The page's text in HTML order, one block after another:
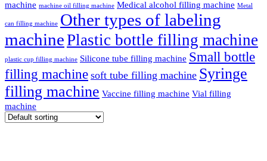
machine machine oil filling machine Medical alcohol filling machine Metal
can filling machine Other types of labeling
machinePlastic bottle filling machine
plastic cup filling machine Silicone tube filling machine Small bottle
filling machine soft tube filling machine Syringe
filling machine Vaccine filling machine Vial filling
machine